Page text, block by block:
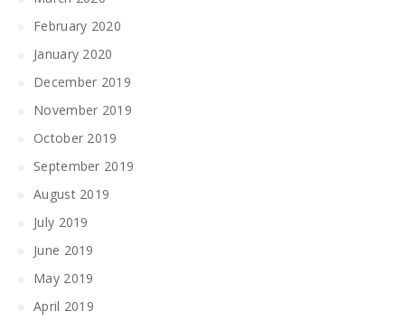
February 2020
January 2020
December 2019
November 2019
October 2019
September 2019
August 2019
July 2019
June 2019
May 2019
April 2019